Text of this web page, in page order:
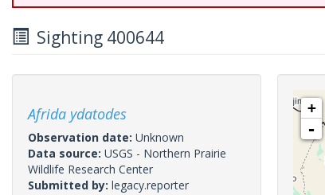
Sighting 400644
Afrida ydatodes
Observation date: Unknown
Data source: USGS - Northern Prairie
Wildlife Research Center
Submitted by: legacy.reporter
+
-